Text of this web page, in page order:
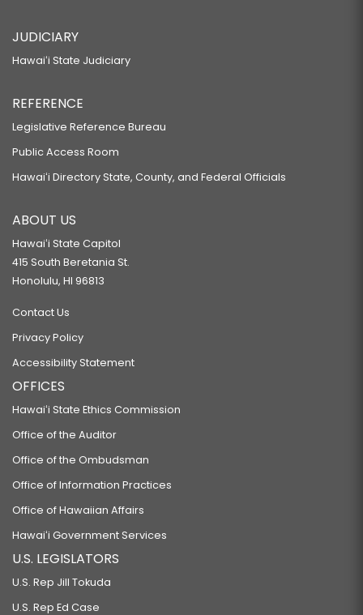
JUDICIARY
Hawaiʻi State Judiciary
REFERENCE
Legislative Reference Bureau
Public Access Room
Hawaiʻi Directory State, County, and Federal Officials
ABOUT US
Hawaiʻi State Capitol
415 South Beretania St.
Honolulu, HI 96813
Contact Us
Privacy Policy
Accessibility Statement
OFFICES
Hawaiʻi State Ethics Commission
Office of the Auditor
Office of the Ombudsman
Office of Information Practices
Office of Hawaiian Affairs
Hawaiʻi Government Services
U.S. LEGISLATORS
U.S. Rep Jill Tokuda
U.S. Rep Ed Case